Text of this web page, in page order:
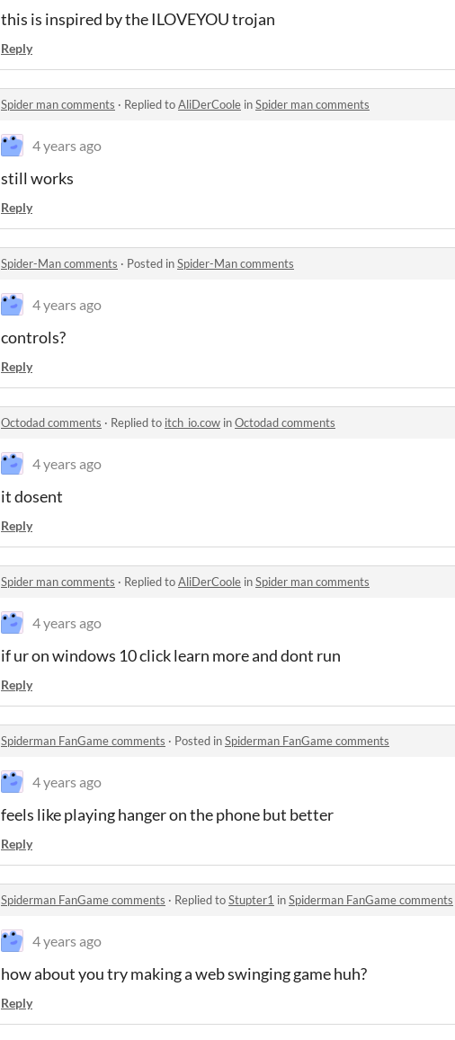
this is inspired by the ILOVEYOU trojan
Reply
Spider man comments · Replied toAliDerCoole inSpider man comments
4 years ago
still works
Reply
Spider-Man comments · Posted inSpider-Man comments
4 years ago
controls?
Reply
Octodad comments · Replied to itch_io.cow inOctodad comments
4 years ago
it dosent
Reply
Spider man comments · Replied toAliDerCoole inSpider man comments
4 years ago
if ur on windows 10 click learn more and dont run
Reply
Spiderman FanGame comments · Posted inSpiderman FanGame comments
4 years ago
feels like playing hanger on the phone but better
Reply
Spiderman FanGame comments · Replied toStupter1 inSpiderman FanGame comments
4 years ago
how about you try making a web swinging game huh?
Reply